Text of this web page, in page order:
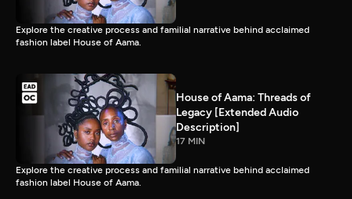
Explore the creative process and familial narrative behind acclaimed
fashion label House of Aama.
House of Aama: Threads of
Legacy [Extended Audio
Description]
17 MIN
Explore the creative process and familial narrative behind acclaimed
fashion label House of Aama.